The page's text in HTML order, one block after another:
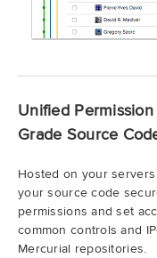
Unified
Grade Source
Hosted on your
your source code
permissions and set
common controls and
Mercurial repositories.